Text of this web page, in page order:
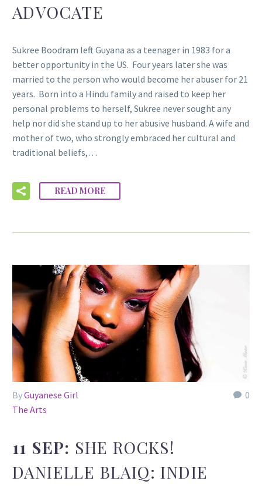
ADVOCATE
Sukree Boodram left Guyana as a teenager in 1983 for a
better opportunity in the US. Four years later she was
married to the person who would become her abuser for 21
years. Born into a Hindu family and raised to keep her
personal problems to herself, Sukree never sought any
help nor did she stand up to her abusive husband. A wife and
mother of two, who strongly embraced her cultural and
traditional beliefs,…
READ MORE
0
ByGuyanese Girl
The Arts
11 SEP: SHE ROCKS!
DANIELLE BLAIQ: INDIE